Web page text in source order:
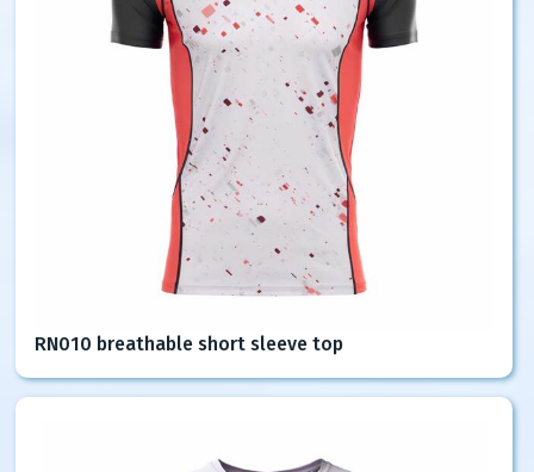
RN010 breathable short sleeve top